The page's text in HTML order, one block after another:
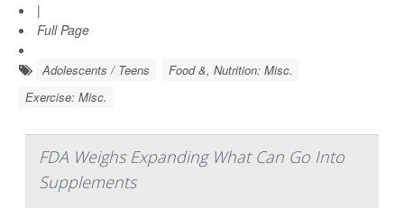
|
Full Page
Adolescents / Teens
Food &, Nutrition: Misc.
Exercise: Misc.
FDA Weighs Expanding What Can Go Into
Supplements